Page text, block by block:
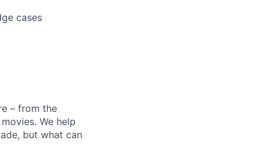
cases
– from the
We help
but what can